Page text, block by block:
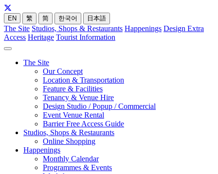
EN 繁 简 한국어 日本語
The Site Studios, Shops & Restaurants Happenings Design Extra
Access Heritage Tourist Information
The Site
Our Concept
Location & Transportation
Feature & Facilities
Tenancy & Venue Hire
Design Studio / Popup / Commercial
Event Venue Rental
Barrier Free Access Guide
Studios, Shops & Restaurants
Online Shopping
Happenings
Monthly Calendar
Programmes & Events